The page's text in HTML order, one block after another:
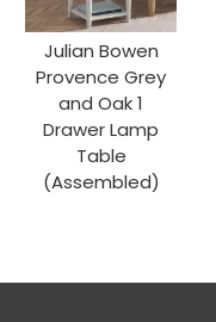
Julian Bowen
Provence Grey
and Oak 1
Drawer Lamp
Table
(Assembled)